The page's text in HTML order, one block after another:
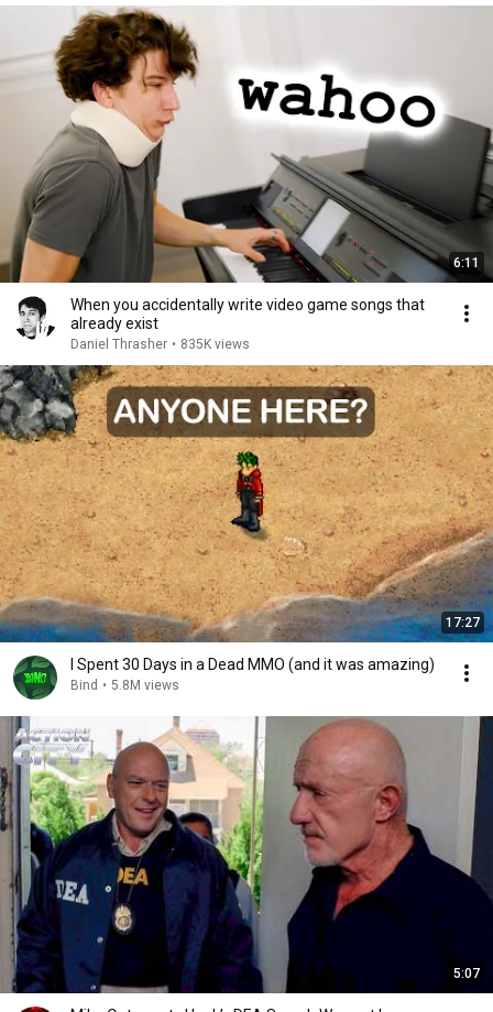
6:11
When you accidentally write video game songs that
already exist
Daniel Thrasher • 835K views
17:27
I Spent 30 Days in a Dead MMO (and it was amazing)
Bind • 5.8M views
5:07